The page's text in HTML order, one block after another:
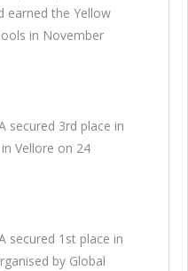
earned the Yellow
in November
secured 3rd place in
Vellore on 24
secured 1st place in
by Global